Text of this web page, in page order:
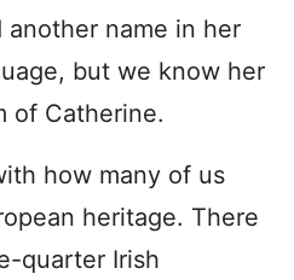
name in her
but we know her
of Catherine.
how many of us
heritage. There
quarter Irish